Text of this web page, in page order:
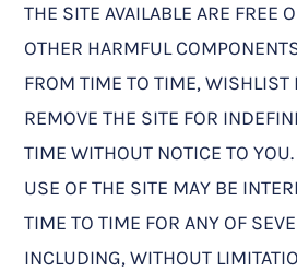
THE SITE AVAILABLE ARE FREE
OTHER HARMFUL
FROM TIME TO TIME,
REMOVE THE SITE FOR
TIME WITHOUT NOTICE TO
USE OF THE SITE MAY BE
TIME TO TIME FOR ANY OF
INCLUDING, WITHOUT